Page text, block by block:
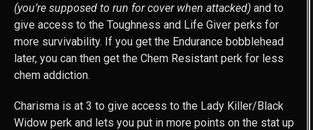
(you’re supposed to run for cover when attacked) and to
give access to the Toughness and Life Giver perks for
more survivability. If you get the Endurance bobblehead
later, you can then get the Chem Resistant perk for less
chem addiction.
Charisma is at 3 to give access to the Lady Killer/Black
Widow perk and lets you put in more points on the stat up